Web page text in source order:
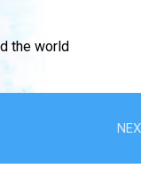
the world